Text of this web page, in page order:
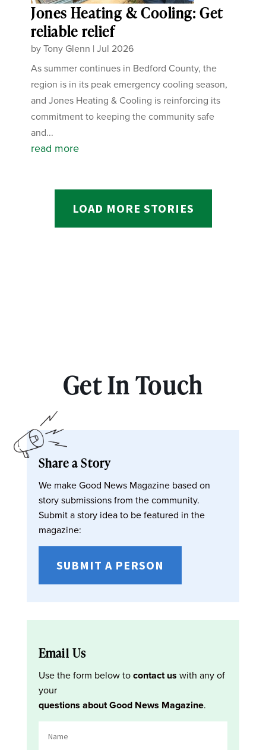
Jones Heating & Cooling: Get
reliable relief
byTony Glenn |Jul 2026
As summer continues in Bedford County, the
region is in its peak emergency cooling season,
and Jones Heating & Cooling is reinforcing its
commitment to keeping the community safe
and...
read more
LOAD MORE STORIES
Get In Touch
Share a Story
We make Good News Magazine based on
story submissions from the community.
Submit a story idea to be featured in the
magazine:
SUBMIT A PERSON
Email Us
Use the form below tocontact us with any of
your
questions about Good News Magazine.